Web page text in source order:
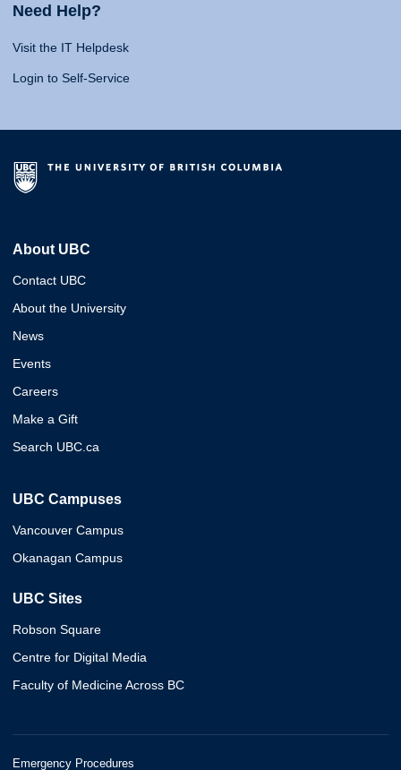
Need Help?
Visit the IT Helpdesk
Login to Self-Service
About UBC
Contact UBC
About the University
News
Events
Careers
Make a Gift
Search UBC.ca
UBC Campuses
Vancouver Campus
Okanagan Campus
UBC Sites
Robson Square
Centre for Digital Media
Faculty of Medicine Across BC
Emergency Procedures